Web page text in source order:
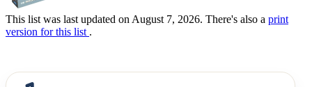
This list was last updated on August 7, 2026. There's also a print
version for this list .